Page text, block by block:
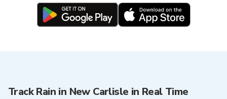
Track Rain in New Carlisle in Real Time